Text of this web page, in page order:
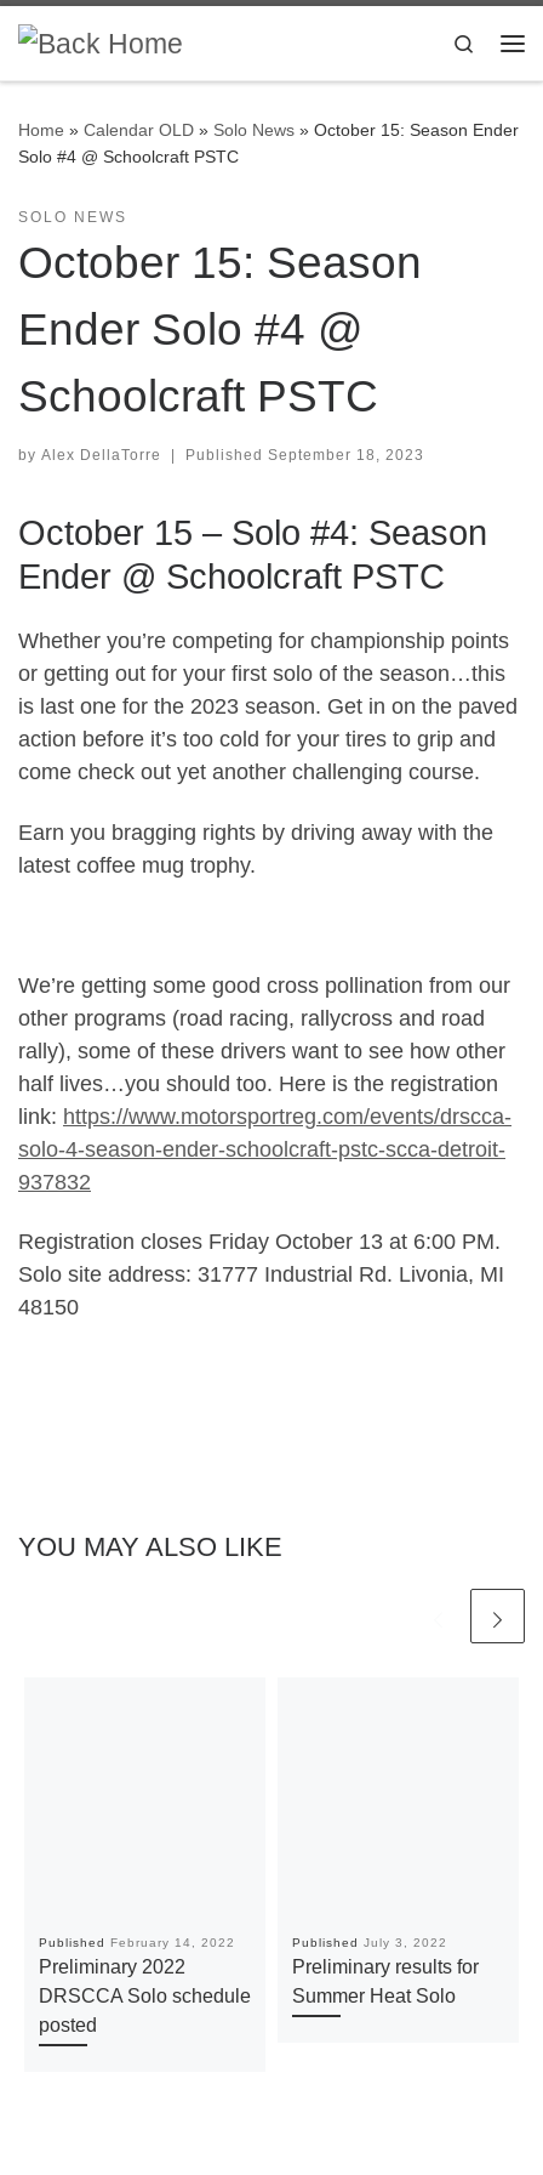
Skip to content
Search
Home » Calendar OLD » Solo News » October 15: Season Ender
Solo #4 @ Schoolcraft PSTC
SOLO NEWS
October 15: Season
Ender Solo #4 @
Schoolcraft PSTC
by Alex DellaTorre | Published September 18, 2023
October 15 – Solo #4: Season
Ender @ Schoolcraft PSTC
Whether you’re competing for championship points
or getting out for your first solo of the season…this
is last one for the 2023 season. Get in on the paved
action before it’s too cold for your tires to grip and
come check out yet another challenging course.
Earn you bragging rights by driving away with the
latest coffee mug trophy.
We’re getting some good cross pollination from our
other programs (road racing, rallycross and road
rally), some of these drivers want to see how other
half lives…you should too. Here is the registration
link: https://www.motorsportreg.com/events/drscca-
solo-4-season-ender-schoolcraft-pstc-scca-detroit-
937832
Registration closes Friday October 13 at 6:00 PM.
Solo site address: 31777 Industrial Rd. Livonia, MI
48150
YOU MAY ALSO LIKE
Published February 14, 2022
Preliminary 2022
DRSCCA Solo schedule
posted
Published July 3, 2022
Preliminary results for
Summer Heat Solo